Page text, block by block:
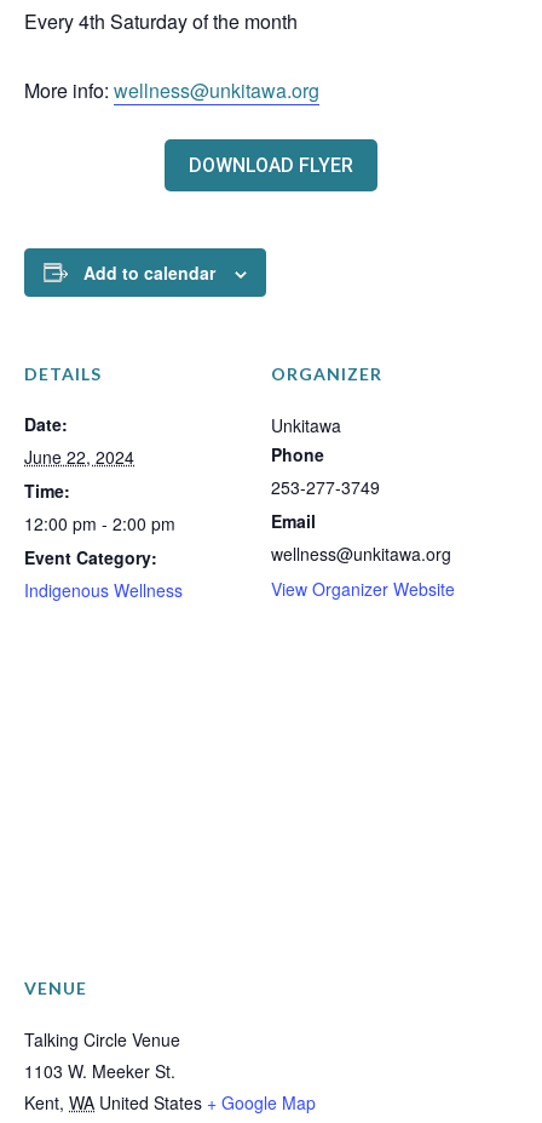
Every 4th Saturday of the month
More info: wellness@unkitawa.org
DOWNLOAD FLYER
Add to calendar
DETAILS
Date:
June 22, 2024
Time:
12:00 pm - 2:00 pm
Event Category:
Indigenous Wellness
ORGANIZER
Unkitawa
Phone
253-277-3749
Email
wellness@unkitawa.org
View Organizer Website
VENUE
Talking Circle Venue
1103 W. Meeker St.
Kent, WA United States + Google Map